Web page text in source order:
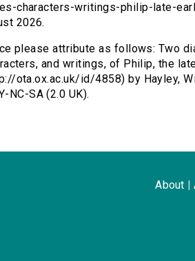
characters-writings-philip-late-
2026.
please attribute as follows: Two
and writings, of Philip, the
ota.ox.ac.uk/id/4858) by Hayley,
NC-SA (2.0 UK).
About